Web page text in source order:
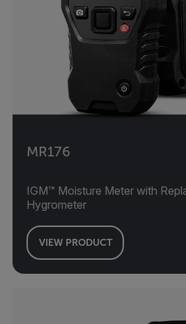
MR176
IGM™ Moisture Meter with
Hygrometer
VIEW PRODUCT